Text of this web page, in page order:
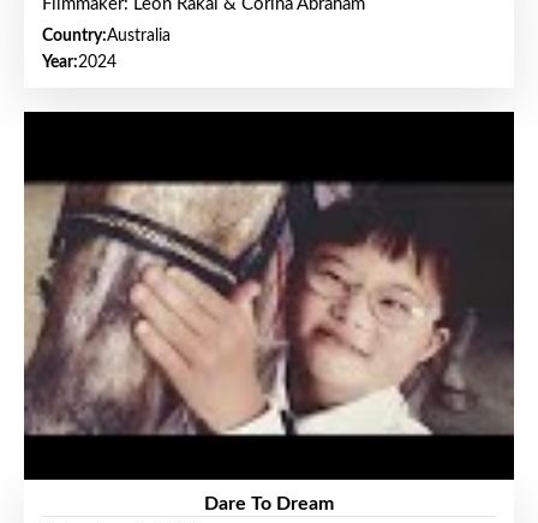
Filmmaker: Leon Rakai & Corina Abraham
Country:Australia
Year:2024
Dare To Dream